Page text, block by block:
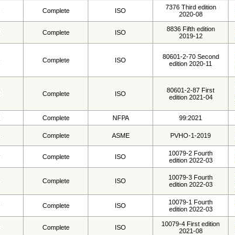
Complete ISO
7376 Third edition
2020-08
Complete ISO
8836 Fifth edition
2019-12
Complete ISO
80601-2-70 Second
edition 2020-11
Complete ISO
80601-2-87 First
edition 2021-04
Complete NFPA 99:2021
Complete ASME PVHO-1-2019
Complete ISO
10079-2 Fourth
edition 2022-03
Complete ISO
10079-3 Fourth
edition 2022-03
Complete ISO
10079-1 Fourth
edition 2022-03
Complete ISO
10079-4 First edition
2021-08